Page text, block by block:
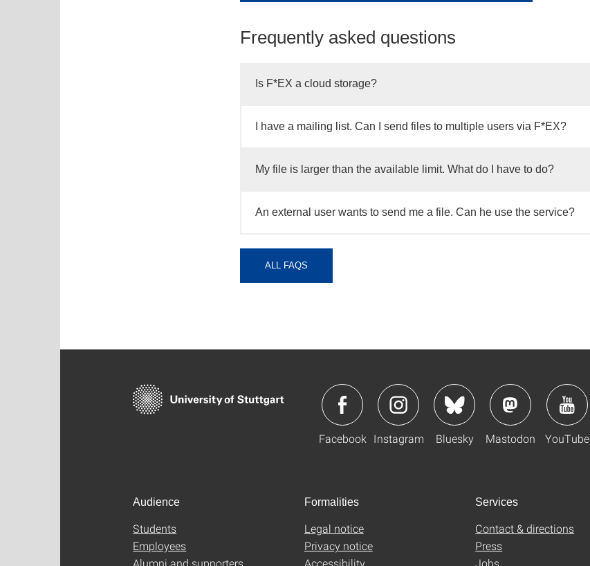
Frequently asked questions
Is F*EX a cloud storage?
I have a mailing list. Can I send files to multiple users via F*EX?
My file is larger than the available limit. What do I have to do?
An external user wants to send me a file. Can he use the service?
ALL FAQS
Facebook Instagram Bluesky Mastodon YouTube
Audience
Students
Employees
Alumni and supporters
Formalities
Legal notice
Privacy notice
Accessibility
Services
Contact & directions
Press
Jobs